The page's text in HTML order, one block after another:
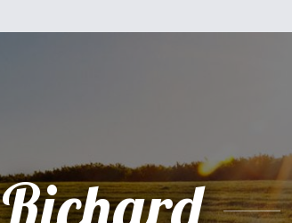
Richard